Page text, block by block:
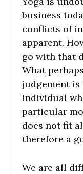
business
conflicts of
apparent.
go with that
What
judgement
individual
particular
does not fit
therefore a
We are all